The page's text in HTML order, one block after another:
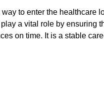
to enter the healthcare
a vital role by ensuring
on time. It is a stable